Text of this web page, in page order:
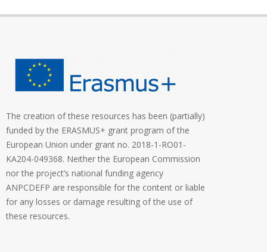
The creation of these resources has been (partially)
funded by the ERASMUS+ grant program of the
European Union under grant no. 2018-1-RO01-
KA204-049368. Neither the European Commission
nor the project’s national funding agency
ANPCDEFP are responsible for the content or liable
for any losses or damage resulting of the use of
these resources.